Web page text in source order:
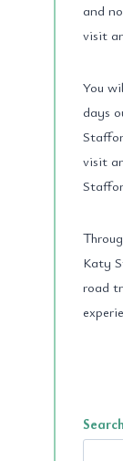
and
visit
You
days
visit
Katy
road